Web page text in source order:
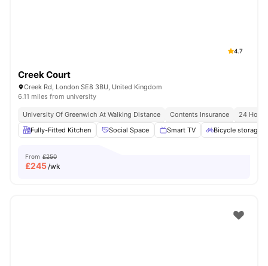
4.7
Creek Court
Creek Rd, London SE8 3BU, United Kingdom
6.11 miles from university
University Of Greenwich At Walking Distance Contents Insurance
24 Hour
Fully-Fitted Kitchen
Social Space Smart TV Bicycle storage
From £250
£245/wk